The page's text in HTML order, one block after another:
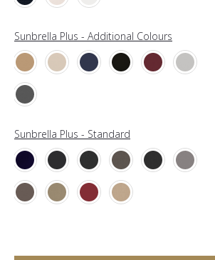
Sunbrella Plus - Additional Colours
Sunbrella Plus - Standard